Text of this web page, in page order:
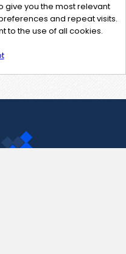
give you the most relevant
and repeat visits.
to the use of all cookies.